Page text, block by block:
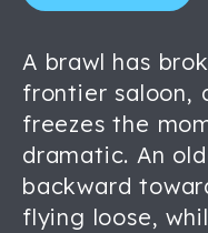
A brawl has
frontier saloon,
freezes the
dramatic. An
backward
flying loose,